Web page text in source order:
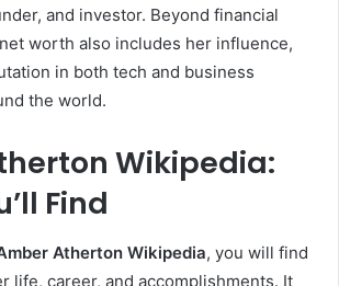
and investor. Beyond financial
worth also includes her influence,
in both tech and business
the world.
Wikipedia:
Find
Atherton Wikipedia, you will find
life, career, and accomplishments. It